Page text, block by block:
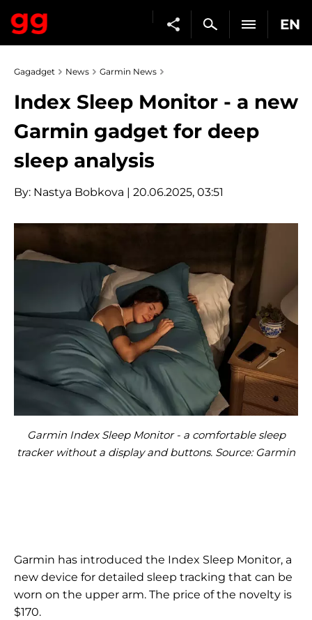
EN
Gagadget News Garmin News
Index Sleep Monitor - a new
Garmin gadget for deep
sleep analysis
By: Nastya Bobkova | 20.06.2025, 03:51
Garmin Index Sleep Monitor - a comfortable sleep
tracker without a display and buttons. Source: Garmin
Garmin has introduced the Index Sleep Monitor, a
new device for detailed sleep tracking that can be
worn on the upper arm. The price of the novelty is
$170.